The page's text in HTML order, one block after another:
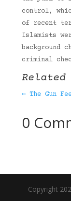
control,
of recent
Islamists
background
criminal
Related
← The Gun
0
Copyright